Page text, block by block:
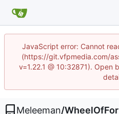
JavaScript error: Cannot
(https://git.vfpmedia.com/
v=1.22.1 @ 10:32871). Open
Meleeman/